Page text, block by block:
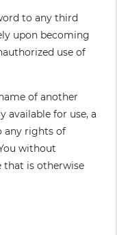
to any third
upon becoming
use of
of another
available for use, a
any rights of
without
that is otherwise